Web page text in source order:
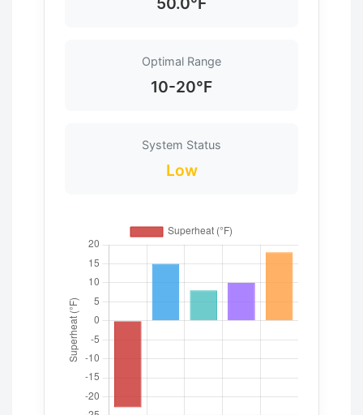
Optimal Range
10-20°F
System Status
Low